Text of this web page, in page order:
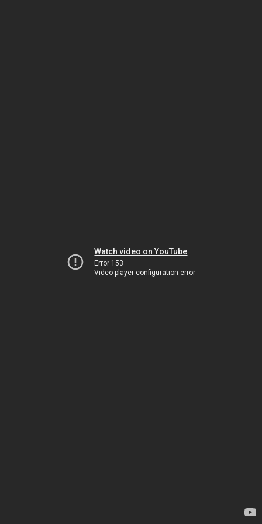
Watch video on YouTube
Error 153
Video player configuration error